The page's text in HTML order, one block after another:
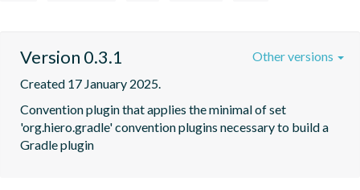
Version 0.3.1
Created 17 January 2025.
Convention plugin that applies the minimal of set
'org.hiero.gradle' convention plugins necessary to build a
Gradle plugin
Other versions